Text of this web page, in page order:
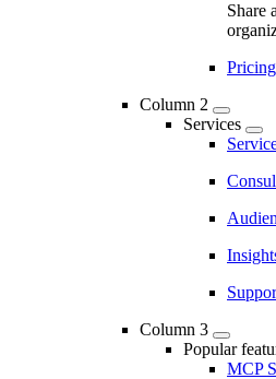
Share
Column 2
Services
Column 3
Popular
MCP